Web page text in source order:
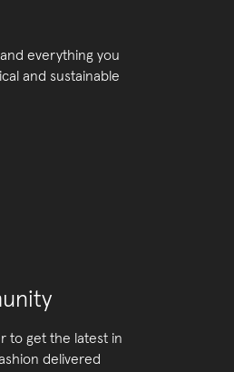
everything you
and sustainable
to get the latest in
delivered